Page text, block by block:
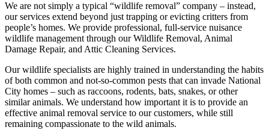
We are not simply a typical “wildlife removal” company – instead,
our services extend beyond just trapping or evicting critters from
people’s homes. We provide professional, full-service nuisance
wildlife management through our Wildlife Removal, Animal
Damage Repair, and Attic Cleaning Services.
Our wildlife specialists are highly trained in understanding the habits
of both common and not-so-common pests that can invade National
City homes – such as raccoons, rodents, bats, snakes, or other
similar animals. We understand how important it is to provide an
effective animal removal service to our customers, while still
remaining compassionate to the wild animals.